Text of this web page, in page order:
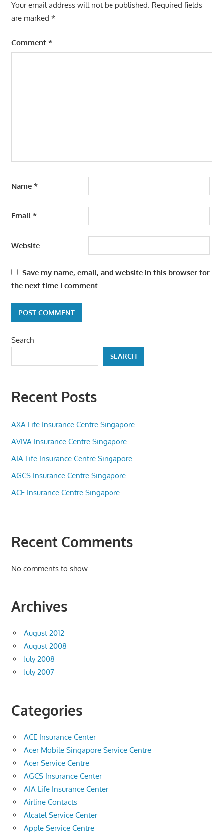
Your email address will not be published. Required fields
are marked *
Comment *
Name *
Email*
Website
Save my name, email, and website in this browser for
the next time I comment.
Search
SEARCH
Recent Posts
AXA Life Insurance Centre Singapore
AVIVA Insurance Centre Singapore
AIA Life Insurance Centre Singapore
AGCS Insurance Centre Singapore
ACE Insurance Centre Singapore
Recent Comments
No comments to show.
Archives
August 2012
August 2008
July 2008
July 2007
Categories
ACE Insurance Center
Acer Mobile Singapore Service Centre
Acer Service Centre
AGCS Insurance Center
AIA Life Insurance Center
Airline Contacts
Alcatel Service Center
Apple Service Centre